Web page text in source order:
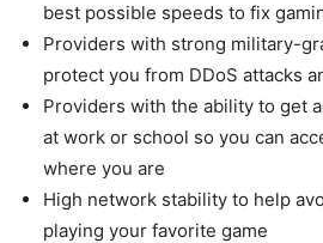
best possible speeds to fix
Providers with strong military-
protect you from DDoS attacks
Providers with the ability to get
at work or school so you can
where you are
High network stability to help
playing your favorite game